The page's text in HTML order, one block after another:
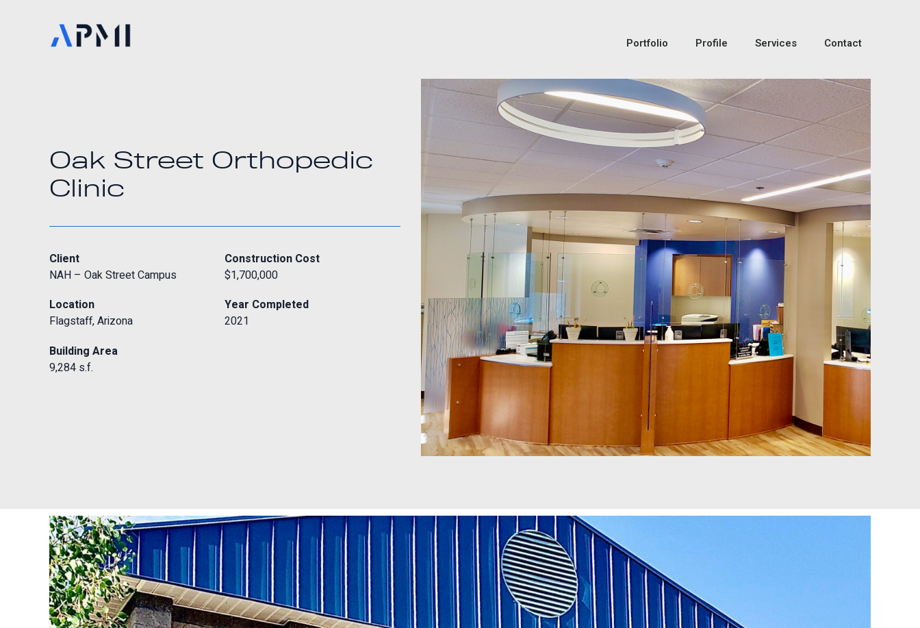
Portfolio Profile Services Contact
Oak Street Orthopedic
Clinic
Client
NAH – Oak Street Campus
Construction Cost
$1,700,000
Location
Flagstaff, Arizona
Year Completed
2021
Building Area
9,284 s.f.